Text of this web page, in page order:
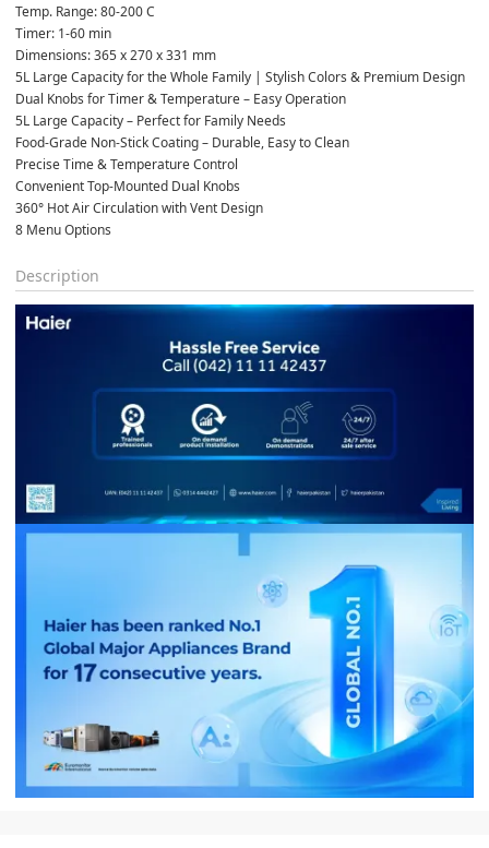
Temp. Range: 80-200 C
Timer: 1-60 min
Dimensions: 365 x 270 x 331 mm
5L Large Capacity for the Whole Family | Stylish Colors & Premium Design
Dual Knobs for Timer & Temperature – Easy Operation
5L Large Capacity – Perfect for Family Needs
Food-Grade Non-Stick Coating – Durable, Easy to Clean
Precise Time & Temperature Control
Convenient Top-Mounted Dual Knobs
360° Hot Air Circulation with Vent Design
8 Menu Options
Description